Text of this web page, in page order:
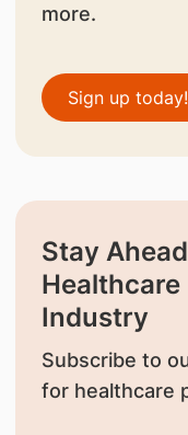
more.
Sign up today!
Stay
Healthcare
Industry
Subscribe to
for healthcare